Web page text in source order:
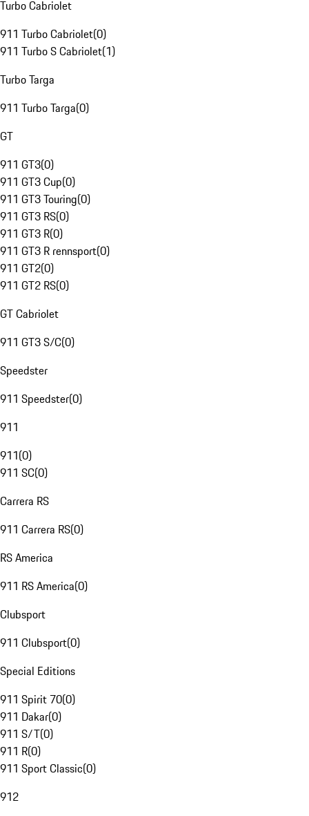
Turbo Cabriolet
911 Turbo Cabriolet(0)
911 Turbo S Cabriolet(1)
Turbo Targa
911 Turbo Targa(0)
GT
911 GT3(0)
911 GT3 Cup(0)
911 GT3 Touring(0)
911 GT3 RS(0)
911 GT3 R(0)
911 GT3 R rennsport(0)
911 GT2(0)
911 GT2 RS(0)
GT Cabriolet
911 GT3 S/C(0)
Speedster
911 Speedster(0)
911
911(0)
911 SC(0)
Carrera RS
911 Carrera RS(0)
RS America
911 RS America(0)
Clubsport
911 Clubsport(0)
Special Editions
911 Spirit 70(0)
911 Dakar(0)
911 S/T(0)
911 R(0)
911 Sport Classic(0)
912